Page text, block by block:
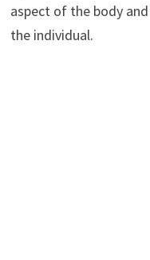
aspect of the body
the individual.